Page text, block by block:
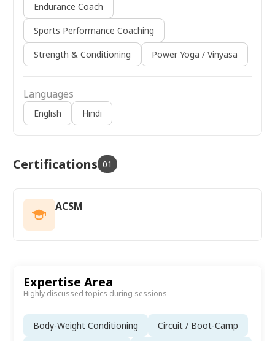
Endurance Coach
Sports Performance Coaching
Strength & Conditioning Power Yoga / Vinyasa
Languages
English Hindi
Certifications 01
ACSM
Expertise Area
Highly discussed topics during sessions
Body-Weight Conditioning
Circuit / Boot-Camp